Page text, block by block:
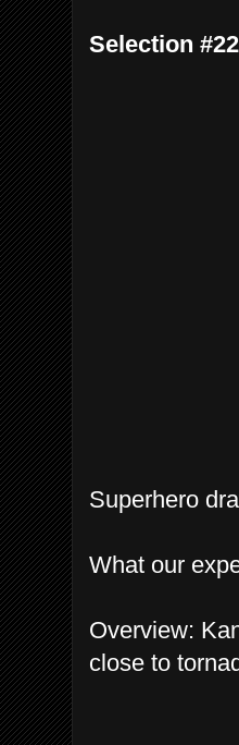
Selection
Superhero
What our
Overview:
close to